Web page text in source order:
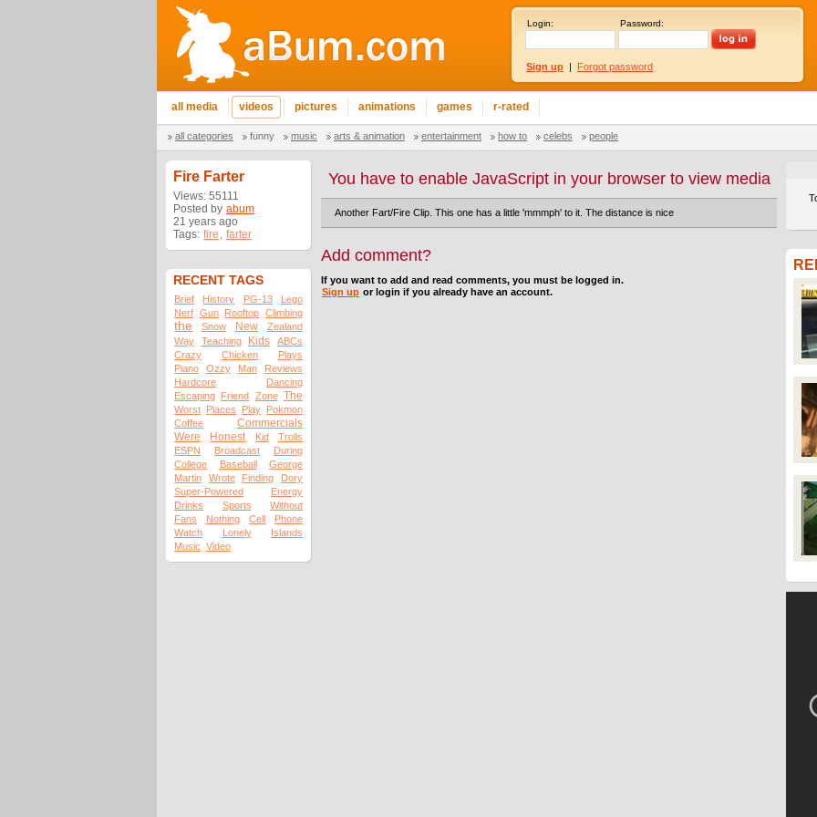
Login: Password:
Sign up | Forgot password
all media videos pictures animations games r-rated
all categories funny music arts & animation entertainment how to celebs people
Fire Farter
Views: 55111
Posted by abum
21 years ago
Tags: fire , farter
RECENT TAGS
Brief History PG-13
Lego
Nerf Gun Rooftop Climbing
the Snow New
Zealand
Way
Teaching Kids
ABCs
Crazy
Chicken
Plays
Piano
Ozzy Man
Reviews
Hardcore
Dancing
Escaping Friend Zone The
Worst Places Play Pokmon
Coffee
Commercials
Were
Honest Kid
Trolls
ESPN
Broadcast
During
College
Baseball
George
Martin
Wrote Finding
Dory
Super-Powered
Energy
Drinks
Sports
Without
Fans
Nothing Cell
Phone
Watch
Lonely
Islands
Music Video
You have to enable JavaScript in your browser to view media
Another Fart/Fire Clip. This one has a little 'mmmph' to it. The distance is nice
Add comment?
If you want to add and read comments, you must be logged in.
Sign up or login if you already have an account.